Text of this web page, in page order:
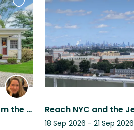
3 Bedroom Home 15 mins from the Jersey Shore beaches, 1 hour from NYC.
Favourite
this
listing
18 Sep 2026 - 21 Sep 2026